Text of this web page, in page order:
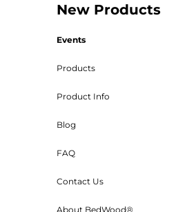
New Products
Events
Products
Product Info
Blog
FAQ
Contact Us
About BedWood®